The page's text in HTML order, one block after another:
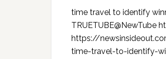
time travel to identify
TRUETUBE@NewTube
https://
time-travel-to-identify-